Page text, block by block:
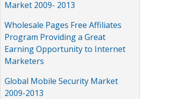
Market 2009- 2013
Wholesale Pages Free Affiliates
Program Providing a Great
Earning Opportunity to Internet
Marketers
Global Mobile Security Market
2009-2013